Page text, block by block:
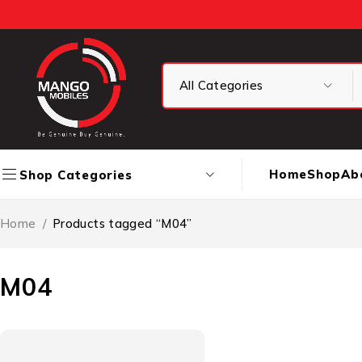
Shop Categories HomeShop
M04
Home / Products tagged “M04”